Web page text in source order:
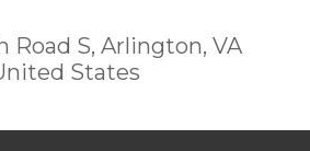
Road S, Arlington, VA
States